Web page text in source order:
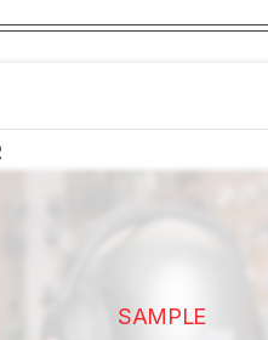
SAMPLE